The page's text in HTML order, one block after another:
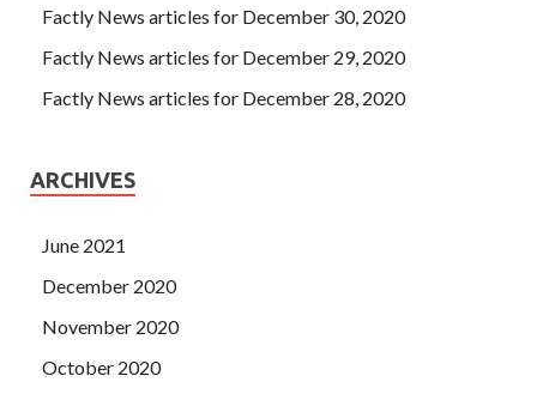
Factly News articles for December 30, 2020
Factly News articles for December 29, 2020
Factly News articles for December 28, 2020
ARCHIVES
June 2021
December 2020
November 2020
October 2020